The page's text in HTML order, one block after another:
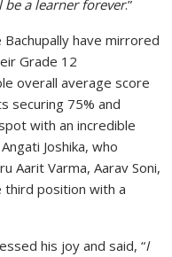
a learner forever.”
have mirrored
Grade 12
overall average score
securing 75% and
with an incredible
Joshika, who
Aarit Varma, Aarav Soni,
third position with a
his joy and said, “I